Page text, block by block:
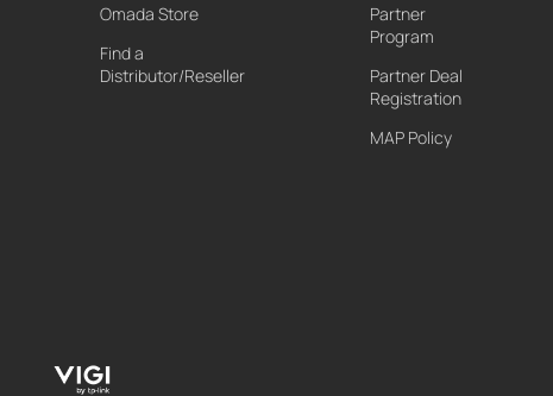
Omada Store
Find a
Distributor/Reseller
Partner
Program
Partner Deal
Registration
MAP Policy